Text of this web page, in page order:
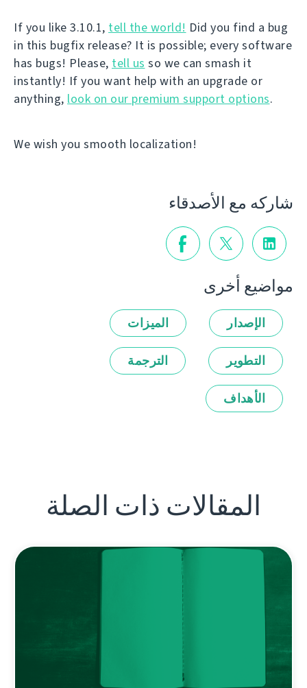
If you like 3.10.1, tell the world! Did you find a bug
in this bugfix release? It is possible; every software
has bugs! Please, tell us so we can smash it
instantly! If you want help with an upgrade or
anything, look on our premium support options.
We wish you smooth localization!
شاركه مع الأصدقاء
مواضيع أخرى
الإصدار الميزات
التطوير الترجمة
الأهداف
المقالات ذات الصلة